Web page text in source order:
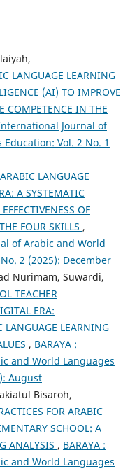
LANGUAGE LEARNING
(AI) TO IMPROVE
COMPETENCE IN THE
Journal of
Vol. 2 No. 1
LANGUAGE
A SYSTEMATIC
OF
FOUR SKILLS ,
of Arabic and World
2 (2025): December
Nurimam, Suwardi,
TEACHER
ERA:
LANGUAGE LEARNING
, BARAYA :
and World Languages
August
Bisaroh,
FOR ARABIC
SCHOOL: A
ANALYSIS , BARAYA :
and World Languages